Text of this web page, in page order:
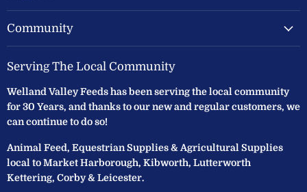
Community
Serving The Local Community
Welland Valley Feeds has been serving the local community
for 30 Years, and thanks to our new and regular customers, we
can continue to do so!
Animal Feed, Equestrian Supplies & Agricultural Supplies
local to Market Harborough, Kibworth, Lutterworth
Kettering, Corby & Leicester.